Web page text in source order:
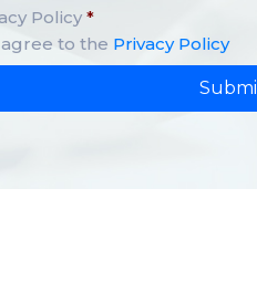
Policy *
to the Privacy Policy